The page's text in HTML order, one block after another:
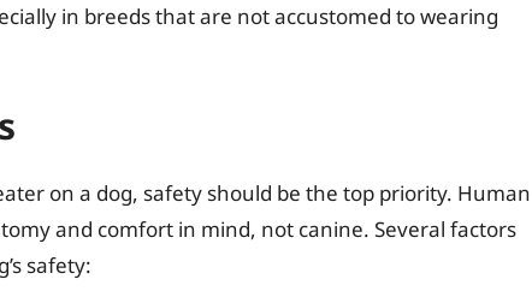
in breeds that are not accustomed to wearing
on a dog, safety should be the top priority. Human
and comfort in mind, not canine. Several factors
safety: